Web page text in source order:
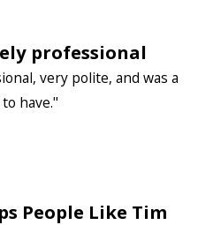
professional
very polite, and was a
have."
People Like Tim